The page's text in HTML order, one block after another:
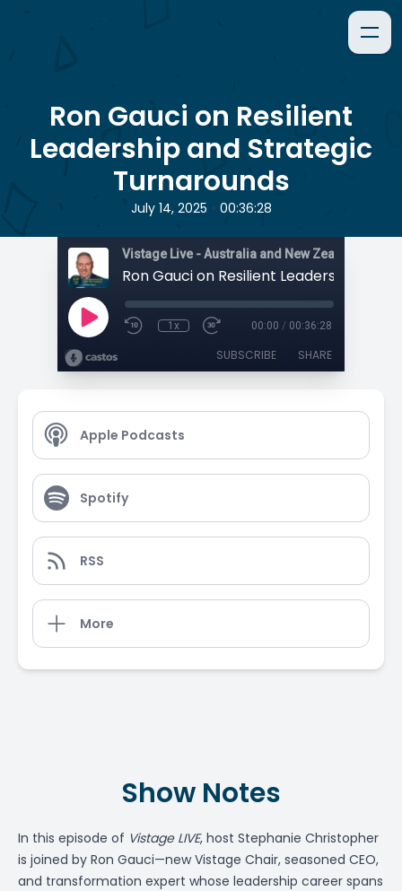
Ron Gauci on Resilient
Leadership and Strategic
Turnarounds
July 14, 2025 • 00:36:28
1x 00:00 / 00:36:28
SUBSCRIBE SHARE
Apple Podcasts
Spotify
RSS
More
Show Notes
In this episode of Vistage LIVE, host Stephanie Christopher
is joined by Ron Gauci—new Vistage Chair, seasoned CEO,
and transformation expert whose leadership career spans